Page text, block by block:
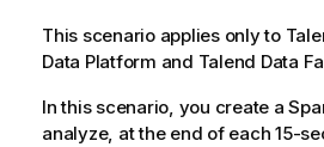
This scenario applies only to
Data Platform and Talend Data
In this scenario, you create a
analyze, at the end of each 15-